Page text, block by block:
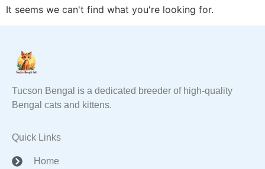
It seems we can't find what you're looking for.
Tucson Bengal is a dedicated breeder of high-quality
Bengal cats and kittens.
Quick Links
Home